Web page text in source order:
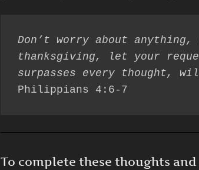
Don’t worry about
thanksgiving, let your
Philippians 4:6-7
To complete these thoughts